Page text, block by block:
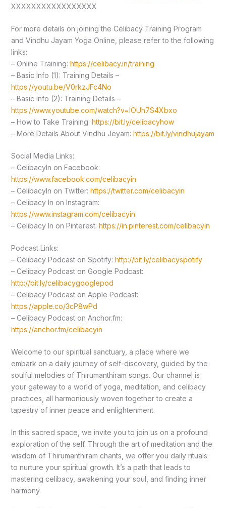
XXXXXXXXXXXXXXXXX
For more details on joining the Celibacy Training Program
and Vindhu Jayam Yoga Online, please refer to the following
links:
– Online Training: https://celibacy.in/training
– Basic Info (1): Training Details –
https://youtu.be/V0rkzJFc4No
– Basic Info (2): Training Details –
https://www.youtube.com/watch?v=lOUh7S4Xbxo
– How to Take Training: https://bit.ly/celibacyhow
– More Details About Vindhu Jeyam: https://bit.ly/vindhujayam
Social Media Links:
– CelibacyIn on Facebook:
https://www.facebook.com/celibacyin
– CelibacyIn on Twitter: https://twitter.com/celibacyin
– Celibacy In on Instagram:
https://www.instagram.com/celibacyin
– Celibacy In on Pinterest: https://in.pinterest.com/celibacyin
Podcast Links:
– Celibacy Podcast on Spotify: http://bit.ly/celibacyspotify
– Celibacy Podcast on Google Podcast:
http://bit.ly/celibacygooglepod
– Celibacy Podcast on Apple Podcast:
https://apple.co/3cP8wPd
– Celibacy Podcast on Anchor.fm:
https://anchor.fm/celibacyin
Welcome to our spiritual sanctuary, a place where we
embark on a daily journey of self-discovery, guided by the
soulful melodies of Thirumanthiram songs. Our channel is
your gateway to a world of yoga, meditation, and celibacy
practices, all harmoniously woven together to create a
tapestry of inner peace and enlightenment.
In this sacred space, we invite you to join us on a profound
exploration of the self. Through the art of meditation and the
wisdom of Thirumanthiram chants, we offer you daily rituals
to nurture your spiritual growth. It’s a path that leads to
mastering celibacy, awakening your soul, and finding inner
harmony.